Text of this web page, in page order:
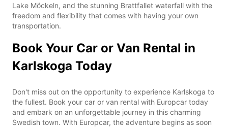
Lake Möckeln, and the stunning Brattfallet waterfall with the
freedom and flexibility that comes with having your own
transportation.
Book Your Car or Van Rental in
Karlskoga Today
Don't miss out on the opportunity to experience Karlskoga to
the fullest. Book your car or van rental with Europcar today
and embark on an unforgettable journey in this charming
Swedish town. With Europcar, the adventure begins as soon